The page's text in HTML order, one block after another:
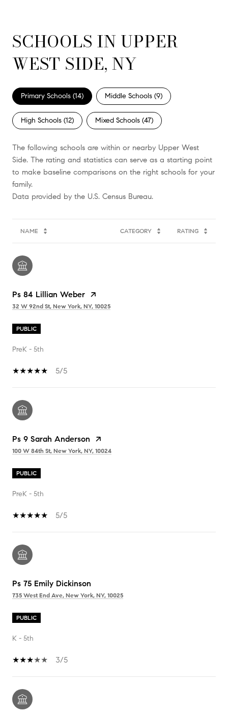
SCHOOLS IN UPPER
WEST SIDE, NY
Primary Schools (14) Middle Schools (9)
High Schools (12) Mixed Schools (47)
The following schools are within or nearby Upper West
Side. The rating and statistics can serve as a starting point
to make baseline comparisons on the right schools for your
family.
NAME CATEGORY RATING
Ps 84 Lillian Weber
32 W 92nd St, New York, NY, 10025
PUBLIC
PreK - 5th
5/5
Ps 9 Sarah Anderson
100 W 84th St, New York, NY, 10024
PUBLIC
PreK - 5th
5/5
Ps 75 Emily Dickinson
735 West End Ave, New York, NY, 10025
PUBLIC
K - 5th
3/5